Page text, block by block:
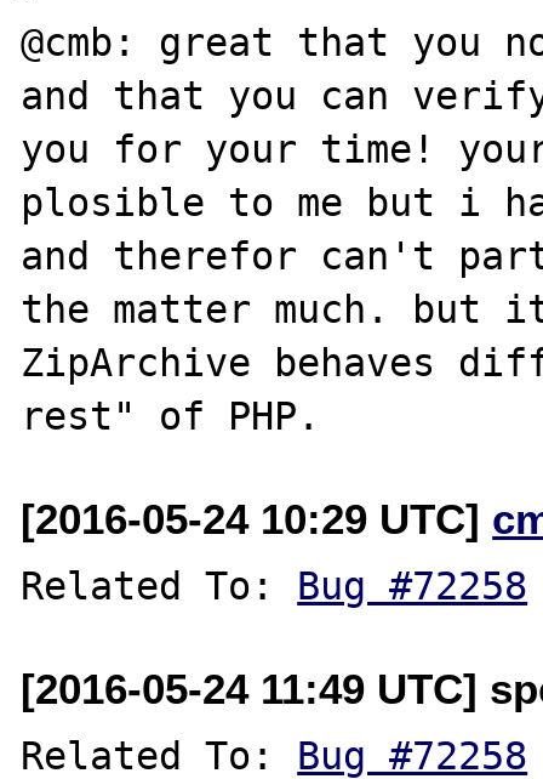
@cmb: great that you
and that you can
you for your time!
plosible to me but i
and therefor can't
the matter much. but
ZipArchive behaves
[2016-05-24 10:29 UTC]
Related To: Bug #72258
[2016-05-24 11:49 UTC]
Related To: Bug #72258